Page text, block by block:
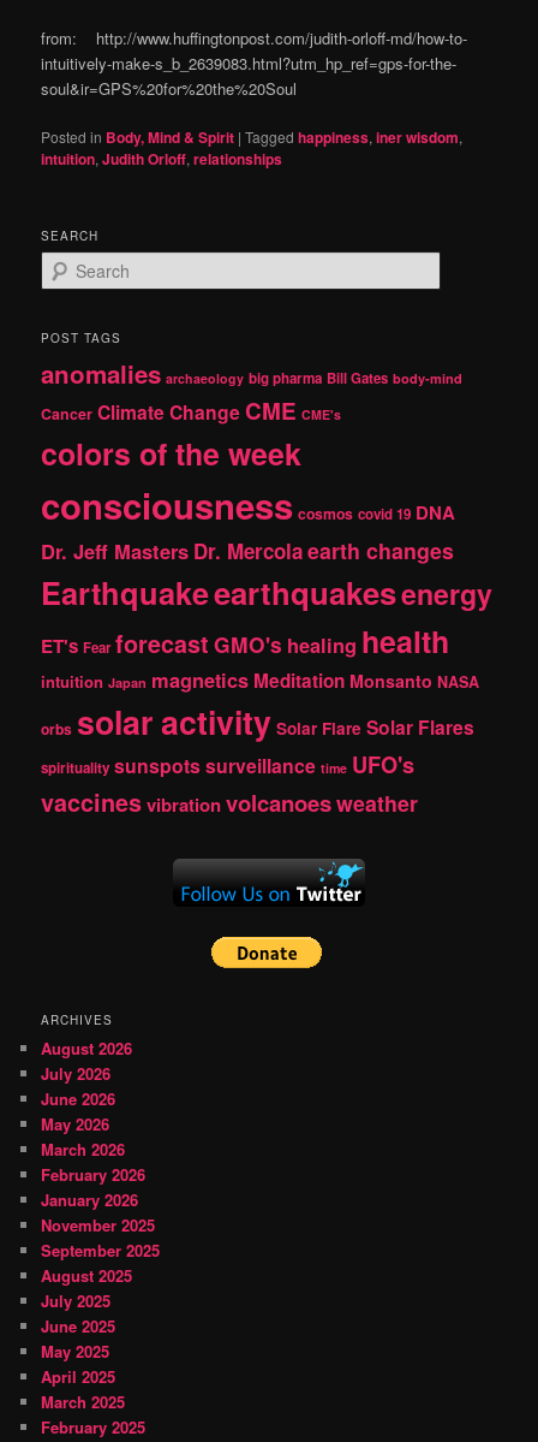
from: http://www.huffingtonpost.com/judith-orloff-md/how-to-
intuitively-make-s_b_2639083.html?utm_hp_ref=gps-for-the-
soul&ir=GPS%20for%20the%20Soul
Posted in Body, Mind & Spirit |Tagged happiness,iner wisdom,
intuition,Judith Orloff,relationships
SEARCH
e
r
h
POST TAGS
anomalies archaeology big pharma Bill Gates body-mind
Cancer Climate Change CME CME's
colors of the week
consciousness cosmos covid 19 DNA
Dr. Jeff Masters Dr. Mercolaearth changes
Earthquakeearthquakesenergy
ET's Fear forecast GMO's healing health
intuition Japan magnetics Meditation Monsanto NASA
orbs solar activity Solar Flare Solar Flares
spirituality sunspotssurveillance time UFO's
vaccinesvibrationvolcanoesweather
ARCHIVES
August 2026
July 2026
June 2026
May 2026
March 2026
February 2026
January 2026
November 2025
September 2025
August 2025
July 2025
June 2025
May 2025
April 2025
March 2025
February 2025